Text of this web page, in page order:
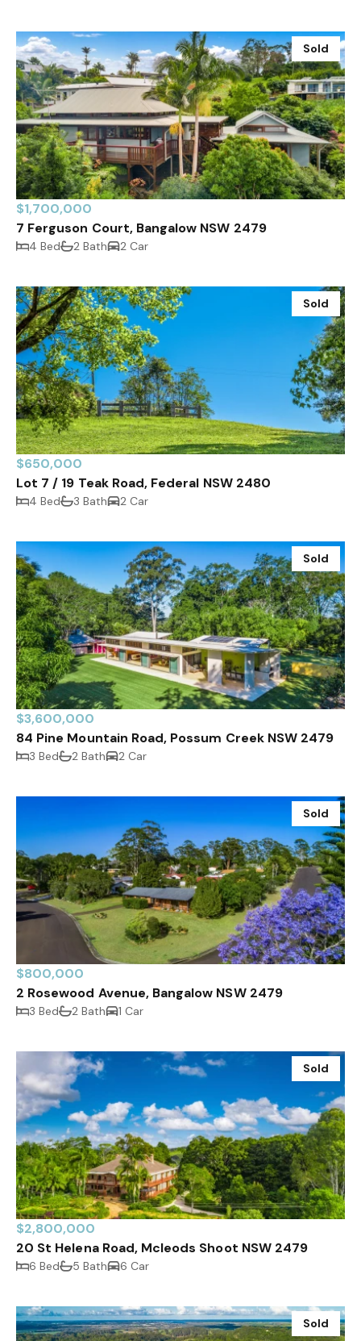
Sold
$1,700,000
7 Ferguson Court, Bangalow NSW 2479
4 Bed 2 Bath 2 Car
Sold
$650,000
Lot 7 / 19 Teak Road, Federal NSW 2480
4 Bed 3 Bath 2 Car
Sold
$3,600,000
84 Pine Mountain Road, Possum Creek NSW 2479
3 Bed 2 Bath 2 Car
Sold
$800,000
2 Rosewood Avenue, Bangalow NSW 2479
3 Bed 2 Bath 1 Car
Sold
$2,800,000
20 St Helena Road, Mcleods Shoot NSW 2479
6 Bed 5 Bath 6 Car
Sold